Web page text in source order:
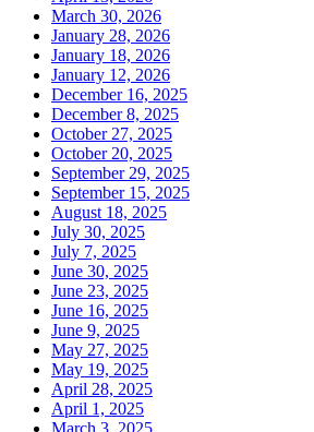
March 30, 2026
January 28, 2026
January 18, 2026
January 12, 2026
December 16, 2025
December 8, 2025
October 27, 2025
October 20, 2025
September 29, 2025
September 15, 2025
August 18, 2025
July 30, 2025
July 7, 2025
June 30, 2025
June 23, 2025
June 16, 2025
June 9, 2025
May 27, 2025
May 19, 2025
April 28, 2025
April 1, 2025
March 3, 2025